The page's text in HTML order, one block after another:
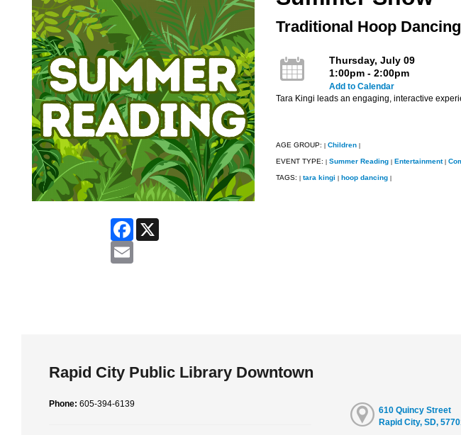
Facebook
Traditional Hoop
Thursday, July 09
1:00pm - 2:00pm
Add to Calendar
Tara Kingi leads an engaging, interactive
AGE GROUP: Children
EVENT TYPE: Summer Reading Entertainment
TAGS: tara kingi hoop dancing
Rapid City Public Library Downtown
Phone: 605-394-6139
610 Quincy Street
Rapid City, SD,